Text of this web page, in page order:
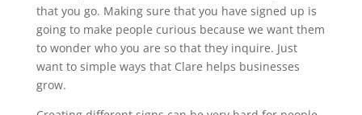
that you go. Making sure that you have signed up is
going to make people curious because we want them
to wonder who you are so that they inquire. Just
want to simple ways that Clare helps businesses
grow.